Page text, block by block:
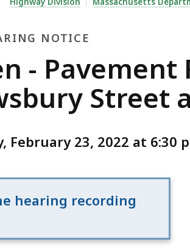
NOTICE
-
Street
February 23, 2022 at 6:30
hearing recording